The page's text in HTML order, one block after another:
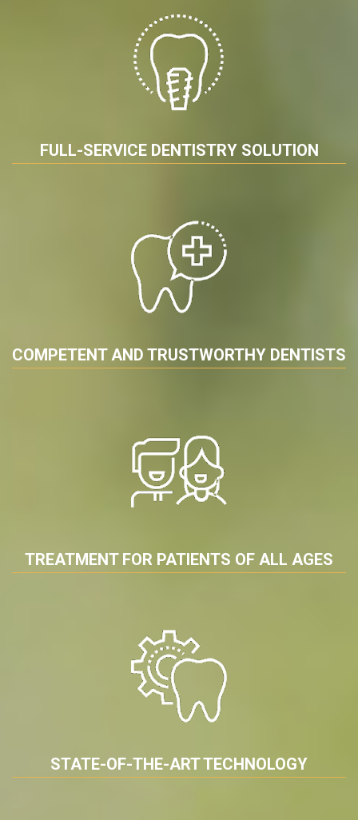
FULL-SERVICE DENTISTRY SOLUTION
COMPETENT AND TRUSTWORTHY DENTISTS
TREATMENT FOR PATIENTS OF ALL AGES
STATE-OF-THE-ART TECHNOLOGY